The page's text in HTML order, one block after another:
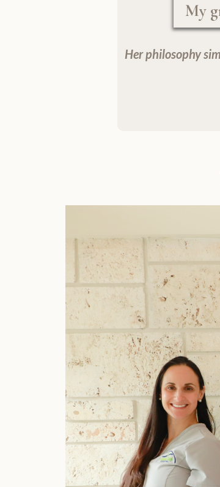
My
Her philosophy